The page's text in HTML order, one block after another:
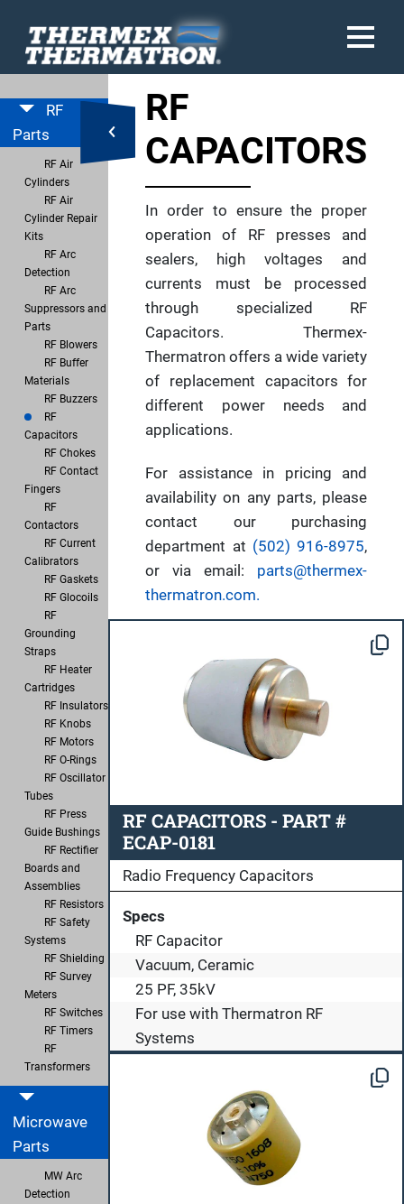
RF
Parts
RF Air
Cylinders
RF Air
Cylinder Repair
Kits
RF Arc
Detection
RF Arc
Suppressors and
Parts
RF Blowers
RF Buffer
Materials
RF Buzzers
RF
Capacitors
RF Chokes
RF Contact
Fingers
RF
Contactors
RF Current
Calibrators
RF Gaskets
RF Glocoils
RF
Grounding
Straps
RF Heater
Cartridges
RF Insulators
RF Knobs
RF Motors
RF O-Rings
RF Oscillator
Tubes
RF Press
Guide Bushings
RF Rectifier
Boards and
Assemblies
RF Resistors
RF Safety
Systems
RF Shielding
RF Survey
Meters
RF Switches
RF Timers
RF
Transformers
Microwave
Parts
MW Arc
Detection
RF
CAPACITORS
In order to ensure the proper
operation of RF presses and
sealers, high voltages and
currents must be processed
through specialized RF
Capacitors. Thermex-
Thermatron offers a wide variety
of replacement capacitors for
different power needs and
applications.
For assistance in pricing and
availability on any parts, please
contact our purchasing
department at (502) 916-8975,
or via email: parts@thermex-
thermatron.com.
RF CAPACITORS - PART #
ECAP-0181
Radio Frequency Capacitors
Specs
RF Capacitor
Vacuum, Ceramic
25 PF, 35kV
For use with Thermatron RF
Systems